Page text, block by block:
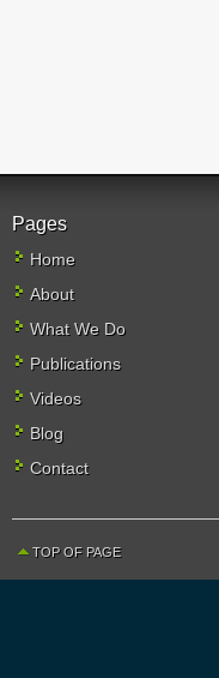
Pages
Home
About
What We Do
Publications
Videos
Blog
Contact
TOP OF PAGE